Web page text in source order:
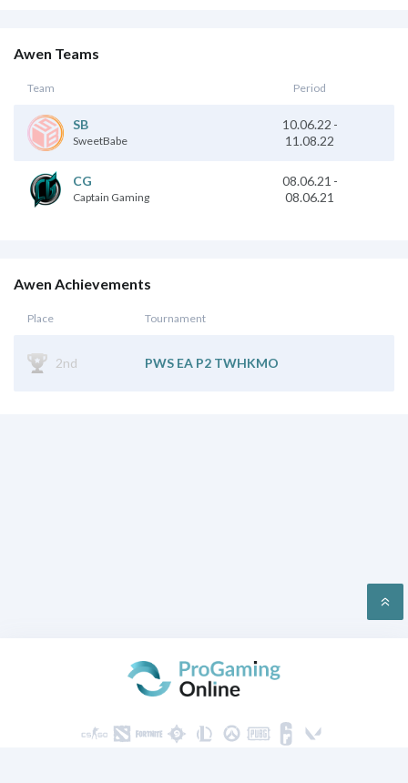
Awen Teams
Team Period
SB
SweetBabe
10.06.22 -
11.08.22
CG
Captain Gaming
08.06.21 -
08.06.21
Awen Achievements
Place Tournament
2nd PWS EA P2 TWHKMO